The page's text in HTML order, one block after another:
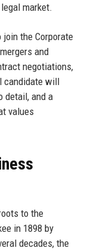
market.
the Corporate
and
negotiations,
candidate will
detail, and a
values
to the
in 1898 by
decades, the